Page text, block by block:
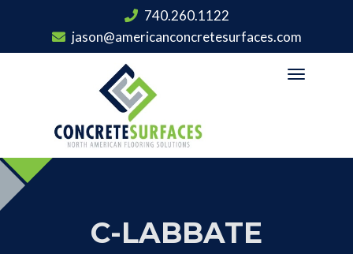
740.260.1122
jason@americanconcretesurfaces.com
Toggle
C-LABBATE